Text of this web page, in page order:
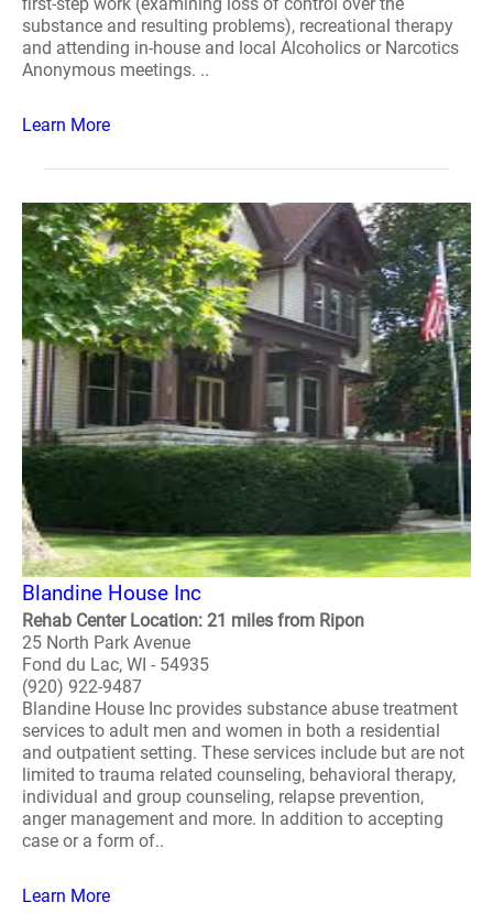
substance and resulting problems), recreational therapy
and attending in-house and local Alcoholics or Narcotics
Anonymous meetings. ..
Learn More
Blandine House Inc
Rehab Center Location: 21 miles from Ripon
25 North Park Avenue
Fond du Lac, WI - 54935
(920) 922-9487
Blandine House Inc provides substance abuse treatment
services to adult men and women in both a residential
and outpatient setting. These services include but are not
limited to trauma related counseling, behavioral therapy,
individual and group counseling, relapse prevention,
anger management and more. In addition to accepting
case or a form of..
Learn More